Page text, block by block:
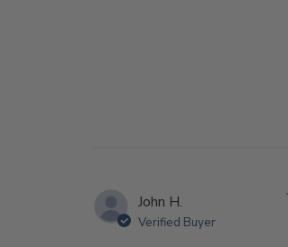
John H.
Verified Buyer